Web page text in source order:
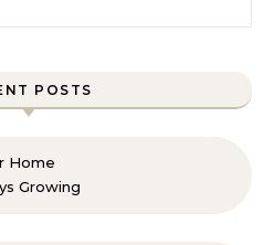
POSTS
Home
Growing